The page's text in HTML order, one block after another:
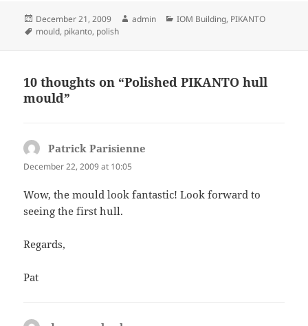
Posted
on
December 21, 2009 Author
admin Categories
IOM Building, PIKANTO
Tags
mould, pikanto, polish
10 thoughts on “Polished PIKANTO hull
mould”
Patrick Parisienne
December 22, 2009 at 10:05
Wow, the mould look fantastic! Look forward to
seeing the first hull.
Regards,
Pat